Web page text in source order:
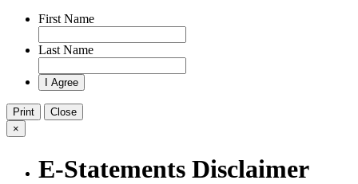
First Name
Last Name
Print
Close
×
E-Statements Disclaimer